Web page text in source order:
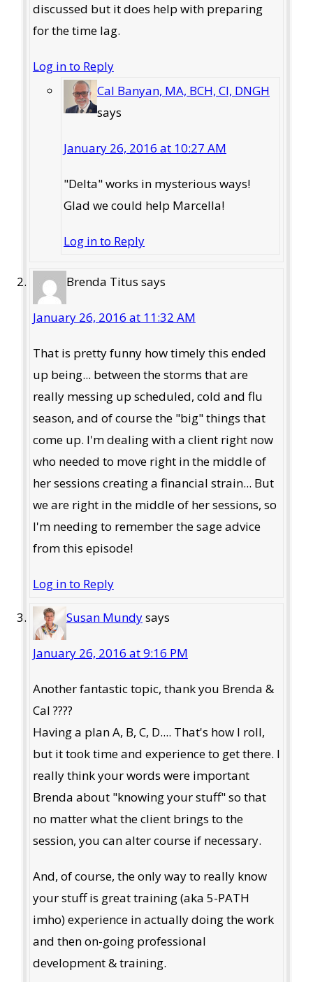
discussed but it does help with preparing
for the time lag.
Log in to Reply
Cal Banyan, MA, BCH, CI, DNGH
says
January 26, 2016 at 10:27 AM
"Delta" works in mysterious ways!
Glad we could help Marcella!
Log in to Reply
Brenda Titus says
January 26, 2016 at 11:32 AM
That is pretty funny how timely this ended
up being... between the storms that are
really messing up scheduled, cold and flu
season, and of course the "big" things that
come up. I'm dealing with a client right now
who needed to move right in the middle of
her sessions creating a financial strain... But
we are right in the middle of her sessions, so
I'm needing to remember the sage advice
from this episode!
Log in to Reply
Susan Mundysays
January 26, 2016 at 9:16 PM
Another fantastic topic, thank you Brenda &
Cal ????
Having a plan A, B, C, D.... That's how I roll,
but it took time and experience to get there. I
really think your words were important
Brenda about "knowing your stuff" so that
no matter what the client brings to the
session, you can alter course if necessary.
And, of course, the only way to really know
your stuff is great training (aka 5-PATH
imho) experience in actually doing the work
and then on-going professional
development & training.